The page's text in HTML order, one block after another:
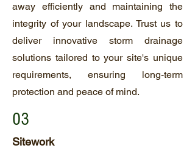
away efficiently and maintaining the
integrity of your landscape. Trust us to
deliver innovative storm drainage
solutions tailored to your site's unique
requirements, ensuring long-term
protection and peace of mind.
03
Sitework